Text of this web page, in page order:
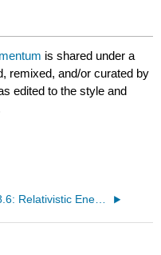
is shared under a
remixed, and/or curated by
edited to the style and
28.6: Relativistic Energy